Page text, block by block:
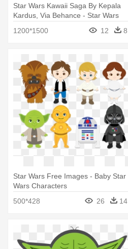
Star Wars Kawaii Saga By Kepala
Kardus, Via Behance - Star Wars
1200*1500 12 8
Star Wars Free Images - Baby Star
Wars Characters
500*428
26 14